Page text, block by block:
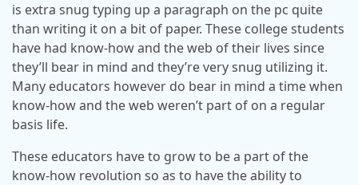
is extra snug typing up a paragraph on the pc quite
than writing it on a bit of paper. These college students
have had know-how and the web of their lives since
they’ll bear in mind and they’re very snug utilizing it.
Many educators however do bear in mind a time when
know-how and the web weren’t part of on a regular
basis life.
These educators have to grow to be a part of the
know-how revolution so as to have the ability to